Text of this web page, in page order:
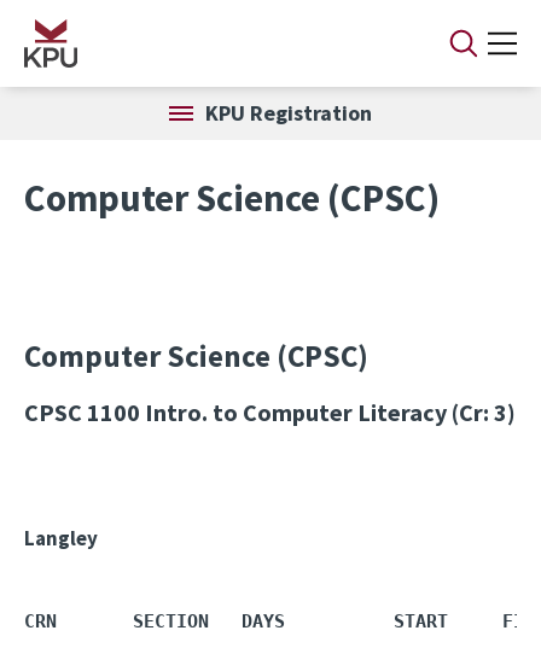
Skip to main content
KPU Registration
Computer Science (CPSC)
Computer Science (CPSC)
CPSC 1100 Intro. to Computer Literacy (Cr: 3)
Langley
CRN       SECTION   DAYS          START